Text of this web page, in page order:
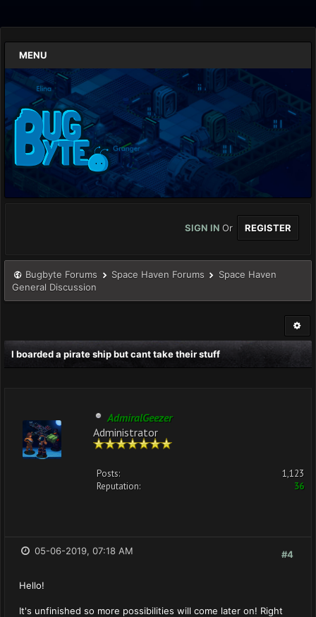
MENU
SIGN IN Or REGISTER
Bugbyte Forums Space Haven Forums
Space Haven
General Discussion
I boarded a pirate ship but cant take their stuff
AdmiralGeezer
Administrator
Posts:
1,123
Reputation:
36
#4
05-06-2019, 07:18 AM
Hello!
It's unfinished so more possibilities will come later on! Right